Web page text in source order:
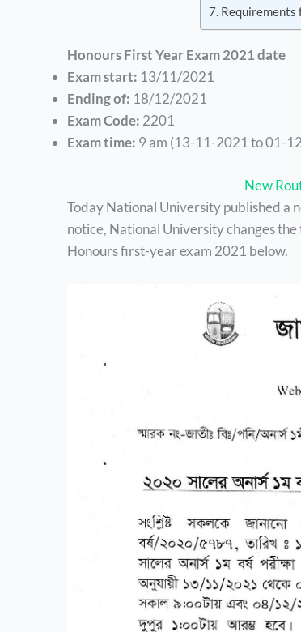
Requirements
Honours First Year Exam 2021 date
Exam start: 13/11/2021
Ending of: 18/12/2021
Exam Code: 2201
Exam time: 9 am (13-11-2021 to 01-
New
Today National University published a
notice, National University changes
Honours first-year exam 2021 below.